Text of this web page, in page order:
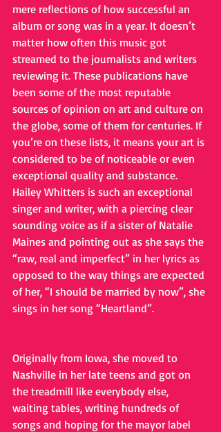
mere reflections of how successful an
album or song was in a year. It doesn’t
matter how often this music got
streamed to the journalists and writers
reviewing it. These publications have
been some of the most reputable
sources of opinion on art and culture on
the globe, some of them for centuries. If
you’re on these lists, it means your art is
considered to be of noticeable or even
exceptional quality and substance.
Hailey Whitters is such an exceptional
singer and writer, with a piercing clear
sounding voice as if a sister of Natalie
Maines and pointing out as she says the
“raw, real and imperfect” in her lyrics as
opposed to the way things are expected
of her, “I should be married by now”, she
sings in her song “Heartland”.
Originally from Iowa, she moved to
Nashville in her late teens and got on
the treadmill like everybody else,
waiting tables, writing hundreds of
songs and hoping for the mayor label